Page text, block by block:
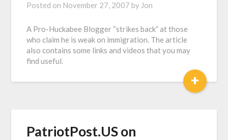
Posted on November 27, 2007 by Jon
A Pro-Huckabee Blogger “strikes back” at those
who claim he is weak on immigration. The article
also contains some links and videos that you may
find useful.
+
PatriotPost.US on